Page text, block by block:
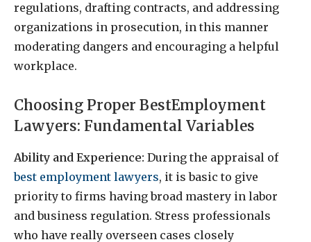
regulations, drafting contracts, and addressing
organizations in prosecution, in this manner
moderating dangers and encouraging a helpful
workplace.
Choosing Proper BestEmployment
Lawyers: Fundamental Variables
Ability and Experience: During the appraisal of
best employment lawyers, it is basic to give
priority to firms having broad mastery in labor
and business regulation. Stress professionals
who have really overseen cases closely